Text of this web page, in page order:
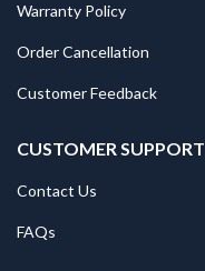
Warranty Policy
Order Cancellation
Customer Feedback
CUSTOMER SUPPORT
Contact Us
FAQs